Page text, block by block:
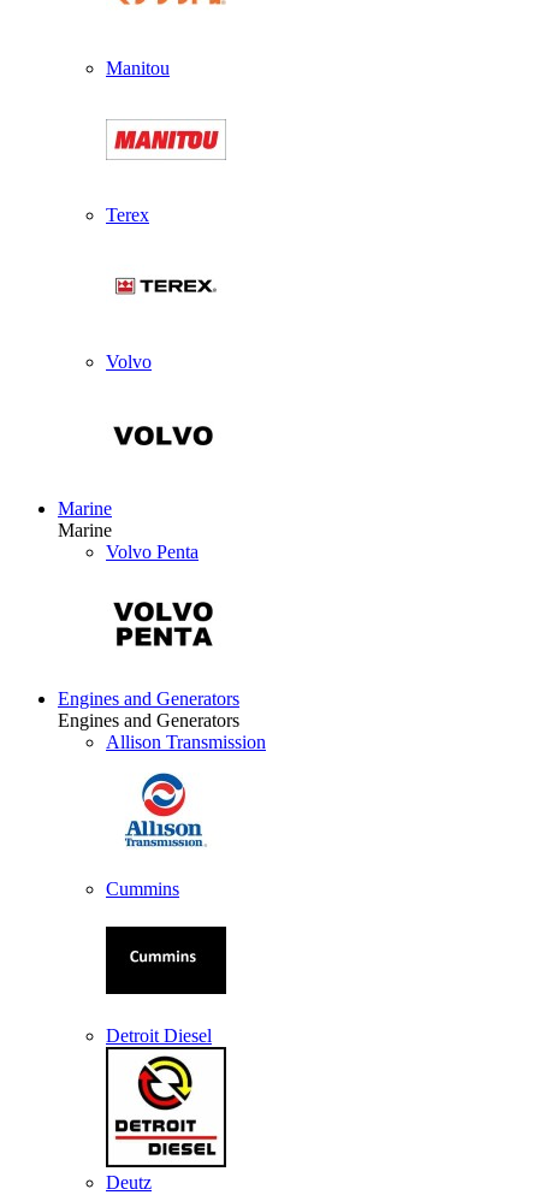
Manitou
Terex
Volvo
Marine
Marine
Volvo Penta
Engines and Generators
Engines and Generators
Allison Transmission
Cummins
Detroit Diesel
Deutz